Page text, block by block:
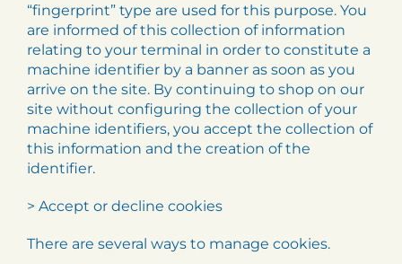
“fingerprint” type are used for this purpose. You
are informed of this collection of information
relating to your terminal in order to constitute a
machine identifier by a banner as soon as you
arrive on the site. By continuing to shop on our
site without configuring the collection of your
machine identifiers, you accept the collection of
this information and the creation of the
identifier.
> Accept or decline cookies
There are several ways to manage cookies.